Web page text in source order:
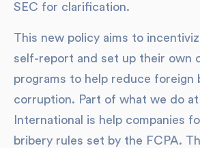
SEC for clarification.
This new policy aims to
self-report and set up their own
programs to help reduce foreign
corruption. Part of what we do
International is help companies
bribery rules set by the FCPA.